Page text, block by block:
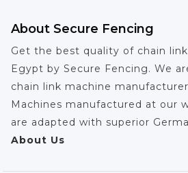
About Secure Fencing
Get the best quality of chain
Egypt by Secure Fencing. We
chain link machine
Machines manufactured at our
are adapted with superior
About Us